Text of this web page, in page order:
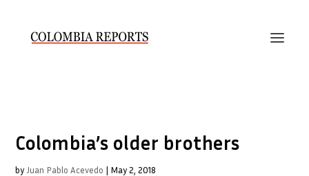
Colombia’s older brothers
by Juan Pablo Acevedo | May 2, 2018